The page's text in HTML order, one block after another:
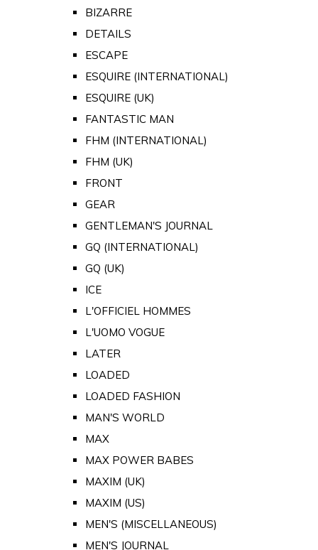
BIZARRE
DETAILS
ESCAPE
ESQUIRE (INTERNATIONAL)
ESQUIRE (UK)
FANTASTIC MAN
FHM (INTERNATIONAL)
FHM (UK)
FRONT
GEAR
GENTLEMAN'S JOURNAL
GQ (INTERNATIONAL)
GQ (UK)
ICE
L'OFFICIEL HOMMES
L'UOMO VOGUE
LATER
LOADED
LOADED FASHION
MAN'S WORLD
MAX
MAX POWER BABES
MAXIM (UK)
MAXIM (US)
MEN'S (MISCELLANEOUS)
MEN'S JOURNAL